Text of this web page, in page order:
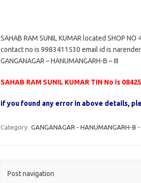
SAHAB RAM SUNIL KUMAR located SHOP
contact no is 9983411530 email id is
GANGANAGAR – HANUMANGARH-B – III
SAHAB RAM SUNIL KUMAR TIN No is
if you found any error in above details,
Category: GANGANAGAR - HANUMANGARH-B -
Post navigation